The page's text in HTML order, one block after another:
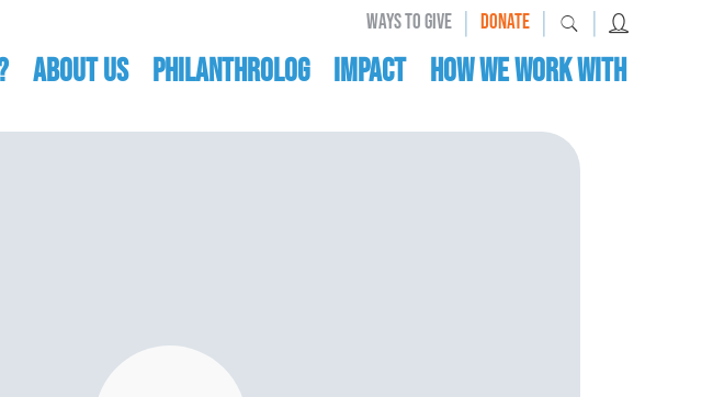
WAYS TO GIVE | DONATE | |
ABOUT US Philanthrolog IMPACT HOW WE WORK WITH